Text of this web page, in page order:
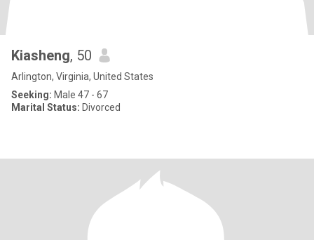
Kiasheng, 50
Arlington, Virginia, United States
Seeking: Male 47 - 67
Marital Status: Divorced